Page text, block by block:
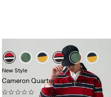
New Style
Cameron Quarter-Zip Sweatshirt
(0)